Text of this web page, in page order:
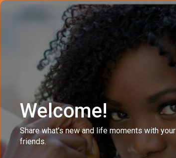
Welcome!
Share what's new and life moments with your
friends.